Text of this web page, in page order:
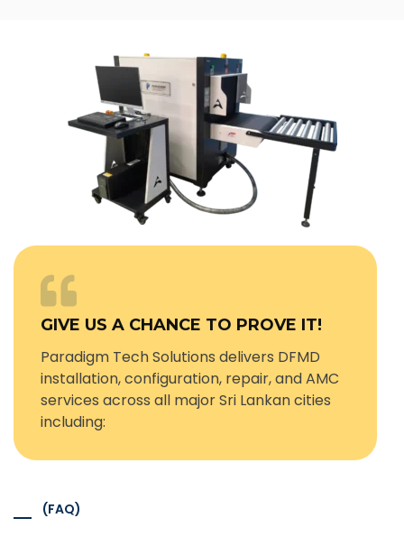
GIVE US A CHANCE TO PROVE IT!
Paradigm Tech Solutions delivers DFMD
installation, configuration, repair, and AMC
services across all major Sri Lankan cities
including:
(FAQ)